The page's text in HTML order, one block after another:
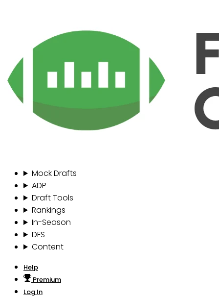
Mock Drafts
ADP
Draft Tools
Rankings
In-Season
DFS
Content
Help
Premium
Log In